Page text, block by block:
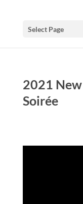
Select Page
2021
Soirée